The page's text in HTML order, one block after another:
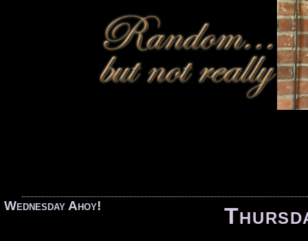
Wednesday Ahoy!